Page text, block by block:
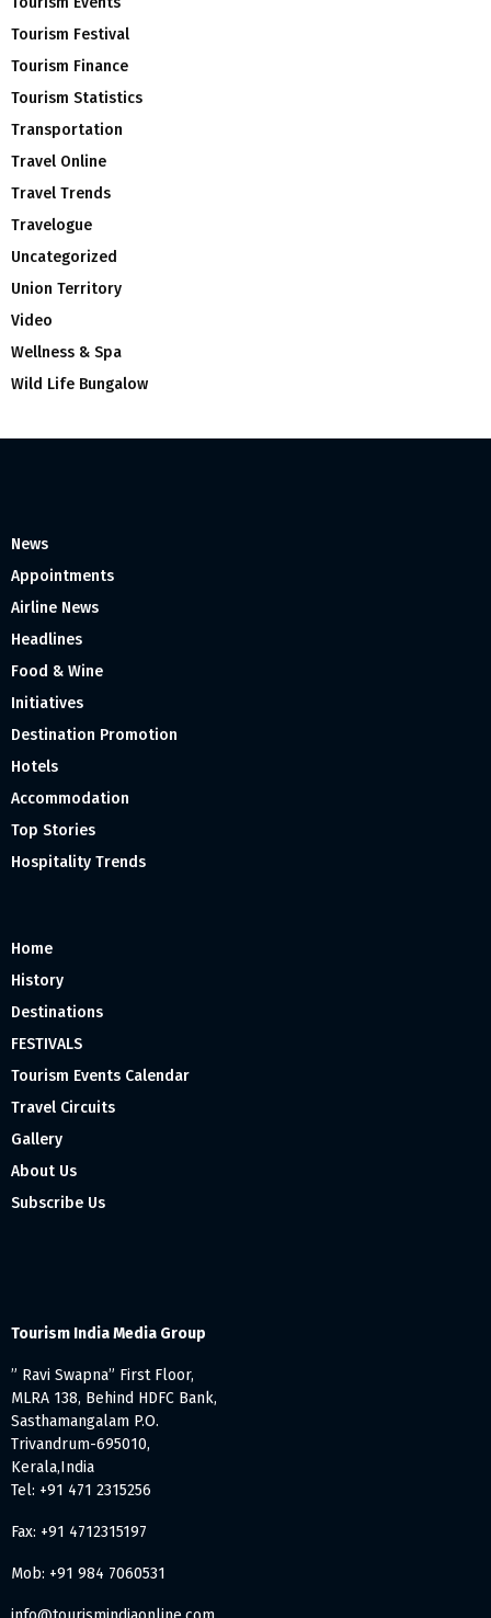
Tourism Festival
Tourism Finance
Tourism Statistics
Transportation
Travel Online
Travel Trends
Travelogue
Uncategorized
Union Territory
Video
Wellness & Spa
Wild Life Bungalow
News
Appointments
Airline News
Headlines
Food & Wine
Initiatives
Destination Promotion
Hotels
Accommodation
Top Stories
Hospitality Trends
Home
History
Destinations
FESTIVALS
Tourism Events Calendar
Travel Circuits
Gallery
About Us
Subscribe Us
Tourism India Media Group
” Ravi Swapna” First Floor,
MLRA 138, Behind HDFC Bank,
Sasthamangalam P.O.
Trivandrum-695010,
Kerala,India
Tel: +91 471 2315256
Fax: +91 4712315197
Mob: +91 984 7060531